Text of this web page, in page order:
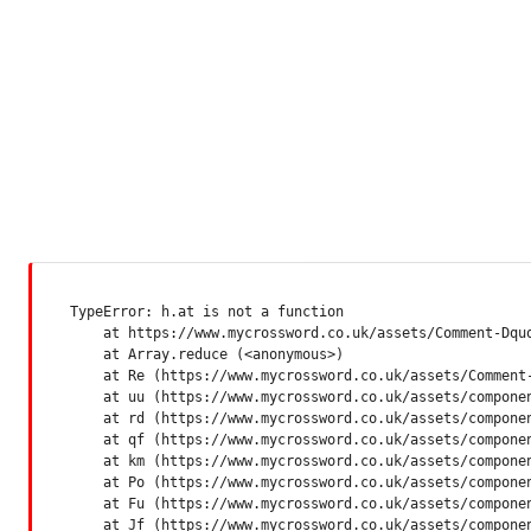
TypeError: h.at is not a function
at https://www.mycrossword.co.uk/assets/Comment-
    at Array.reduce (<anonymous>)
at Re (https://www.mycrossword.co.uk/assets/
at uu (https://www.mycrossword.co.uk/assets/
at rd (https://www.mycrossword.co.uk/assets/
at qf (https://www.mycrossword.co.uk/assets/
at km (https://www.mycrossword.co.uk/assets/
at Po (https://www.mycrossword.co.uk/assets/
at Fu (https://www.mycrossword.co.uk/assets/
at Jf (https://www.mycrossword.co.uk/assets/